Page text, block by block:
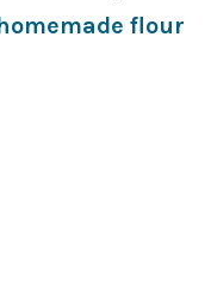
flour